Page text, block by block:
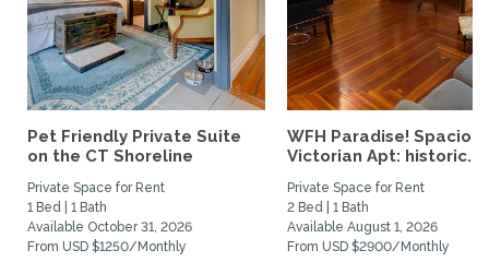
Pet Friendly Private Suite
on the CT Shoreline
Private Space for Rent
1 Bed | 1 Bath
Available October 31, 2026
From USD $1250/Monthly
WFH Paradise!
Victorian Apt: historic...
Private Space for Rent
2 Bed | 1 Bath
Available August 1, 2026
From USD $2900/Monthly